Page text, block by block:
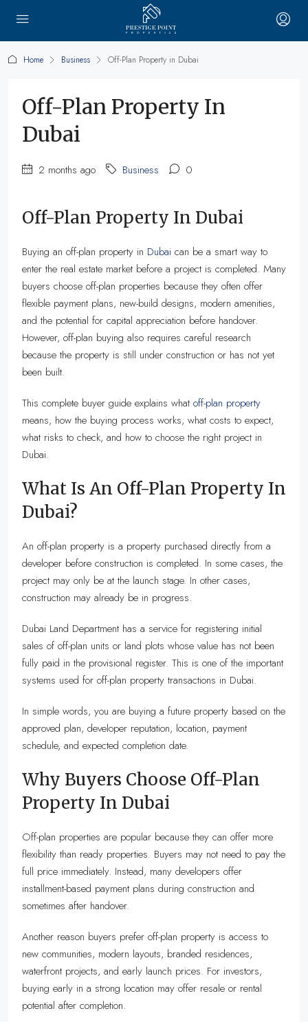
Home Business Off-Plan Property in Dubai
Off-Plan Property In
Dubai
2 months ago Business 0
Off-Plan Property In Dubai
Buying an off-plan property in Dubai can be a smart way to
enter the real estate market before a project is completed. Many
buyers choose off-plan properties because they often offer
flexible payment plans, new-build designs, modern amenities,
and the potential for capital appreciation before handover.
However, off-plan buying also requires careful research
because the property is still under construction or has not yet
been built.
This complete buyer guide explains what off-plan property
means, how the buying process works, what costs to expect,
what risks to check, and how to choose the right project in
Dubai.
What Is An Off-Plan Property In
Dubai?
An off-plan property is a property purchased directly from a
developer before construction is completed. In some cases, the
project may only be at the launch stage. In other cases,
construction may already be in progress.
Dubai Land Department has a service for registering initial
sales of off-plan units or land plots whose value has not been
fully paid in the provisional register. This is one of the important
systems used for off-plan property transactions in Dubai.
In simple words, you are buying a future property based on the
approved plan, developer reputation, location, payment
schedule, and expected completion date.
Why Buyers Choose Off-Plan
Property In Dubai
Off-plan properties are popular because they can offer more
flexibility than ready properties. Buyers may not need to pay the
full price immediately. Instead, many developers offer
installment-based payment plans during construction and
sometimes after handover.
Another reason buyers prefer off-plan property is access to
new communities, modern layouts, branded residences,
waterfront projects, and early launch prices. For investors,
buying early in a strong location may offer resale or rental
potential after completion.